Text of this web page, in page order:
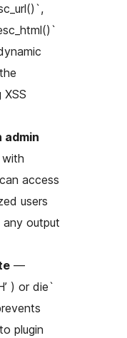
XSS
admin
access
users
output
—
) or die`
plugin